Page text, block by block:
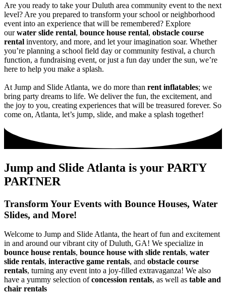
Are you ready to take your Duluth area community event to the next
level? Are you prepared to transform your school or neighborhood
event into an experience that will be remembered? Explore
ourwater slide rental, bounce house rental, obstacle course
rental inventory, and more, and let your imagination soar. Whether
you’re planning a school field day or community festival, a church
function, a fundraising event, or just a fun day under the sun, we’re
here to help you make a splash.
At Jump and Slide Atlanta, we do more than rent inflatables; we
bring party dreams to life. We deliver the fun, the excitement, and
the joy to you, creating experiences that will be treasured forever. So
come on, Atlanta, let’s jump, slide, and make a splash together!
Jump and Slide Atlanta is your PARTY
PARTNER
Transform Your Events with Bounce Houses, Water
Slides, and More!
Welcome to Jump and Slide Atlanta, the heart of fun and excitement
in and around our vibrant city of Duluth, GA! We specialize in
bounce house rentals, bounce house with slide rentals, water
slide rentals, interactive game rentals, and obstacle course
rentals, turning any event into a joy-filled extravaganza! We also
have a yummy selection ofconcession rentals, as well as table and
chair rentals